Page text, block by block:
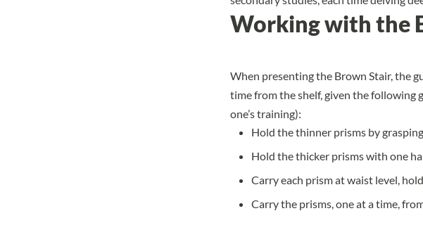
Working with the
When presenting the Brown Stair, the
time from the shelf, given the following
one’s training):
Hold the thinner prisms by
Hold the thicker prisms with one
Carry each prism at waist level,
Carry the prisms, one at a time,